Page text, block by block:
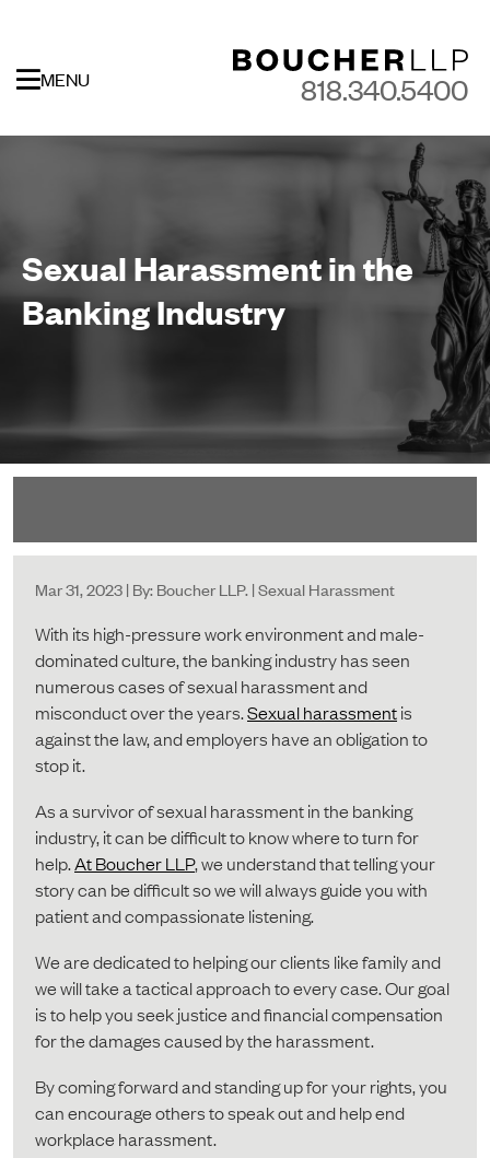
818.340.5400
MENU
Sexual Harassment in the
Banking Industry
Mar 31, 2023 | By: Boucher LLP. | Sexual Harassment
With its high-pressure work environment and male-
dominated culture, the banking industry has seen
numerous cases of sexual harassment and
misconduct over the years.Sexual harassmentis
against the law, and employers have an obligation to
stop it.
As a survivor of sexual harassment in the banking
industry, it can be difficult to know where to turn for
help.At Boucher LLP, we understand that telling your
story can be difficult so we will always guide you with
patient and compassionate listening.
We are dedicated to helping our clients like family and
we will take a tactical approach to every case. Our goal
is to help you seek justice and financial compensation
for the damages caused by the harassment.
By coming forward and standing up for your rights, you
can encourage others to speak out and help end
workplace harassment.